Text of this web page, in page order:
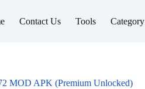
Contact Us Tools Category
MOD APK (Premium Unlocked)